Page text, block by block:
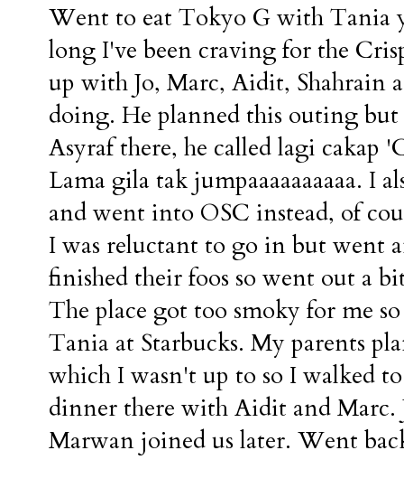
Went to eat Tokyo G with Tania
long I've been craving for the
up with Jo, Marc, Aidit, Shahrain
doing. He planned this outing
Asyraf there, he called lagi cakap
Lama gila tak jumpaaaaaaaaaa. I
and went into OSC instead, of
I was reluctant to go in but went
finished their foos so went out a
The place got too smoky for me
Tania at Starbucks. My parents
which I wasn't up to so I walked
dinner there with Aidit and Marc.
Marwan joined us later. Went